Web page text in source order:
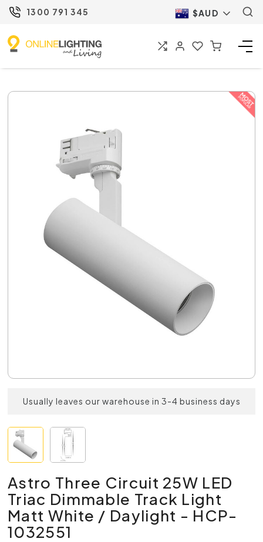
1300 791 345 $AUD
Usually leaves our warehouse in 3-4 business days
Astro Three Circuit 25W LED
Triac Dimmable Track Light
Matt White / Daylight - HCP-
1032551